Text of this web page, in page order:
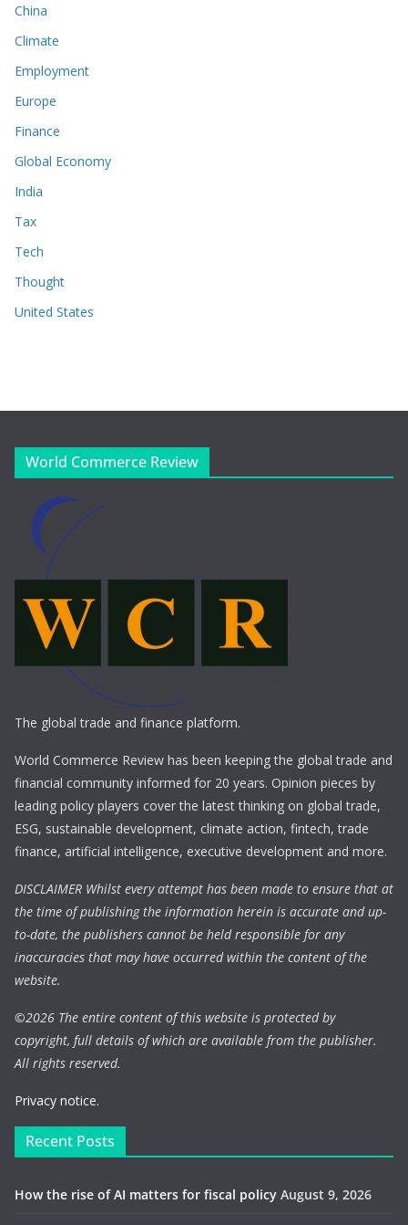
China
Climate
Employment
Europe
Finance
Global Economy
India
Tax
Tech
Thought
United States
World Commerce Review
The global trade and finance platform.
World Commerce Review has been keeping the global trade and
financial community informed for 20 years. Opinion pieces by
leading policy players cover the latest thinking on global trade,
ESG, sustainable development, climate action, fintech, trade
finance, artificial intelligence, executive development and more.
DISCLAIMER Whilst every attempt has been made to ensure that at
the time of publishing the information herein is accurate and up-
to-date, the publishers cannot be held responsible for any
inaccuracies that may have occurred within the content of the
website.
©2026 The entire content of this website is protected by
copyright, full details of which are available from the publisher.
All rights reserved.
Privacy notice.
Recent Posts
How the rise of AI matters for fiscal policy August 9, 2026